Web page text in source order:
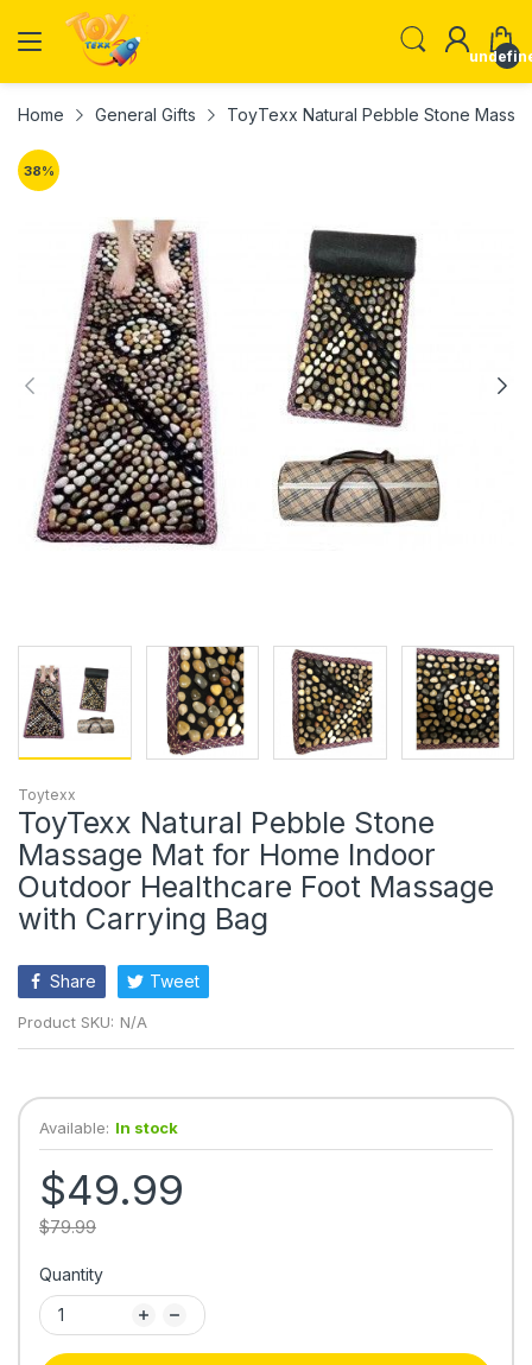
Home General Gifts ToyTexx Natural Pebble Stone
38%
Toytexx
ToyTexx Natural Pebble Stone
Massage Mat for Home Indoor
Outdoor Healthcare Foot Massage
with Carrying Bag
Share Tweet
Product SKU: N/A
Available: In stock
$49.99
$79.99
Quantity